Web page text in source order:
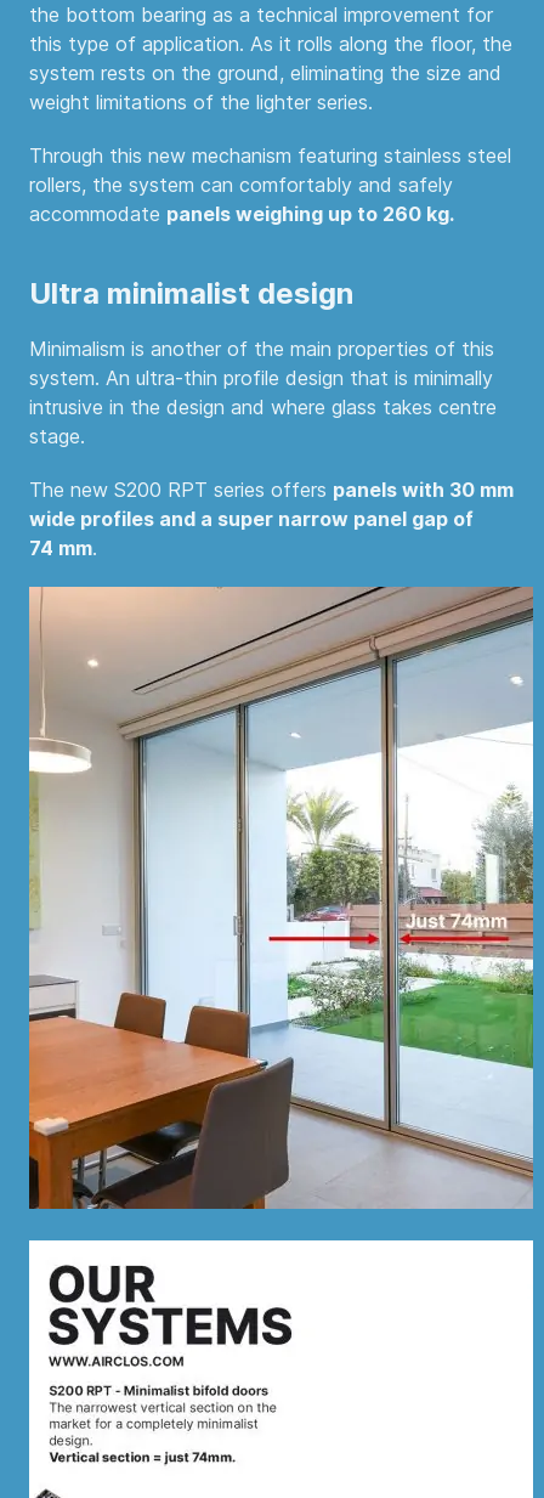
the bottom bearing as a technical improvement for
this type of application. As it rolls along the floor, the
system rests on the ground, eliminating the size and
weight limitations of the lighter series.
Through this new mechanism featuring stainless steel
rollers, the system can comfortably and safely
accommodate panels weighing up to 260 kg.
Ultra minimalist design
Minimalism is another of the main properties of this
system. An ultra-thin profile design that is minimally
intrusive in the design and where glass takes centre
stage.
The new S200 RPT series offers panels with 30 mm
wide profiles and a super narrow panel gap of
74 mm.